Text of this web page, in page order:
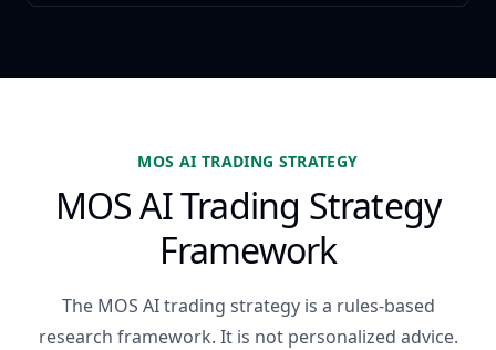
MOS AI TRADING STRATEGY
MOS AI Trading Strategy
Framework
The MOS AI trading strategy is a rules-based
research framework. It is not personalized advice.